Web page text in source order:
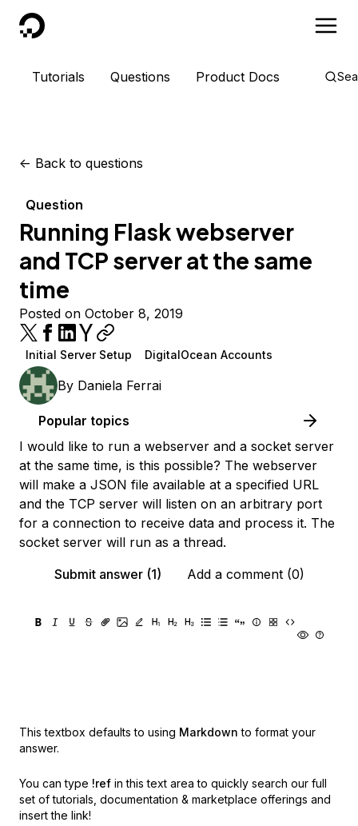
DigitalOcean
Tutorials Questions Product Docs
<- Back to questions
Question
Running Flask webserver
and TCP server at the same
time
Posted on October 8, 2019
Initial Server Setup DigitalOcean Accounts
By Daniela Ferrai
Popular topics
I would like to run a webserver and a socket server
at the same time, is this possible? The webserver
will make a JSON file available at a specified URL
and the TCP server will listen on an arbitrary port
for a connection to receive data and process it. The
socket server will run as a thread.
Submit answer (1)
Add a comment (0)
This textbox defaults to using Markdown to format your
answer.
You can type !ref in this text area to quickly search our full
set of tutorials, documentation & marketplace offerings and
insert the link!